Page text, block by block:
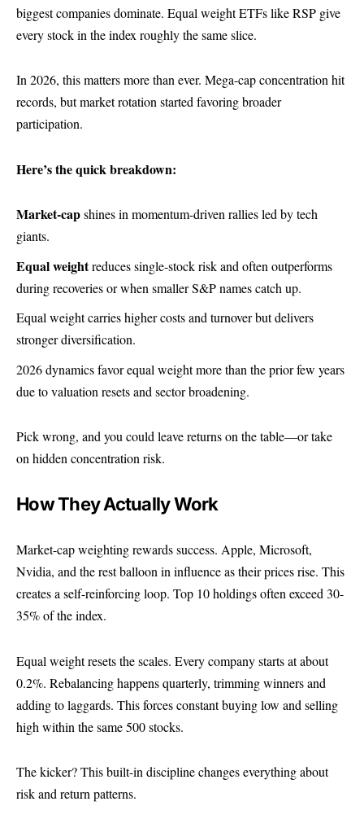
biggest companies dominate. Equal weight ETFs like RSP give
every stock in the index roughly the same slice.
In 2026, this matters more than ever. Mega-cap concentration hit
records, but market rotation started favoring broader
participation.
Here’s the quick breakdown:
Market-capshines in momentum-driven rallies led by tech
giants.
Equal weightreduces single-stock risk and often outperforms
during recoveries or when smaller S&P names catch up.
Equal weight carries higher costs and turnover but delivers
stronger diversification.
2026 dynamics favor equal weight more than the prior few years
due to valuation resets and sector broadening.
Pick wrong, and you could leave returns on the table—or take
on hidden concentration risk.
How They Actually Work
Market-cap weighting rewards success. Apple, Microsoft,
Nvidia, and the rest balloon in influence as their prices rise. This
creates a self-reinforcing loop. Top 10 holdings often exceed 30-
35% of the index.
Equal weight resets the scales. Every company starts at about
0.2%. Rebalancing happens quarterly, trimming winners and
adding to laggards. This forces constant buying low and selling
high within the same 500 stocks.
The kicker? This built-in discipline changes everything about
risk and return patterns.